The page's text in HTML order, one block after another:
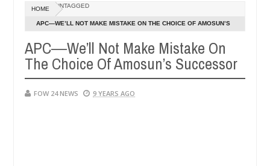
2024 0
so much that I would not eat if she had not eaten - Man says
victims, neutralize bandits in Kaduna
Dec
05,
20240
NEWS
HOME UNTAGGED
APC―WE’LL NOT MAKE MISTAKE ON THE CHOICE OF AMOSUN’S
APC―We’ll Not Make Mistake On
The Choice Of Amosun’s Successor
FOW 24 NEWS 9 YEARS AGO